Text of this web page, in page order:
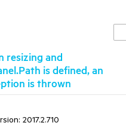
e)
resizing and
is defined, an
is thrown
2017.2.710